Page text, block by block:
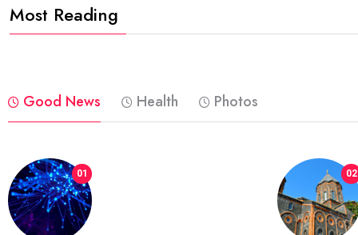
Most Reading
Good News Health Photos
01 02